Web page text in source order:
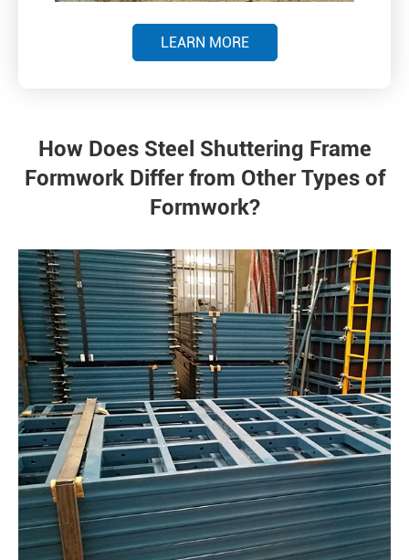
LEARN MORE
How Does Steel Shuttering Frame
Formwork Differ from Other Types of
Formwork?